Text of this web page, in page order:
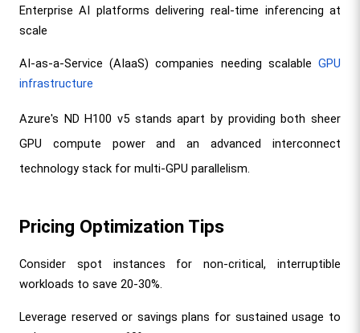
Enterprise AI platforms delivering real-time inferencing at
scale
AI-as-a-Service (AIaaS) companies needing scalable GPU
infrastructure
Azure's ND H100 v5 stands apart by providing both sheer
GPU compute power and an advanced interconnect
technology stack for multi-GPU parallelism.
Pricing Optimization Tips
Consider spot instances for non-critical, interruptible
workloads to save 20-30%.
Leverage reserved or savings plans for sustained usage to